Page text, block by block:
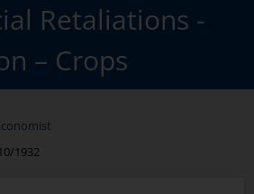
Retaliations -
– Crops
1932